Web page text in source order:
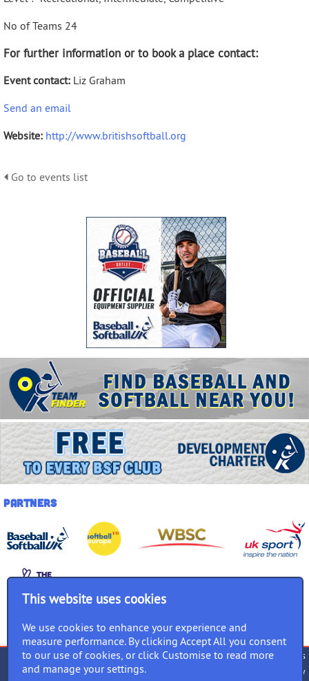
This website uses cookies
We use cookies to enhance your experience and
measure performance. By clicking Accept All you consent
to our use of cookies, or click Customise to read more
and manage your settings.
No of Teams 24
For further information or to book a place contact:
Event contact: Liz Graham
Send an email
Website: http://www.britishsoftball.org
Go to events list
Partners
Terms of use Privacy Policy
Cookies
Equality Policy